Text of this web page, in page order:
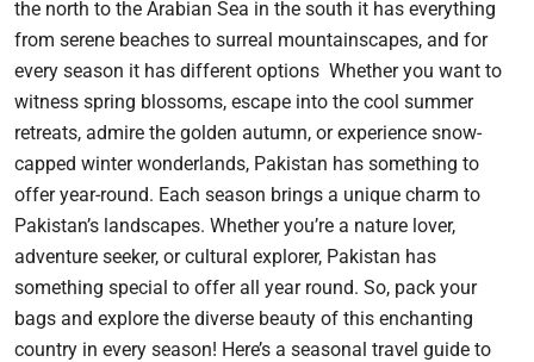
the north to the Arabian Sea in the south it has everything
from serene beaches to surreal mountainscapes, and for
every season it has different options Whether you want to
witness spring blossoms, escape into the cool summer
retreats, admire the golden autumn, or experience snow-
capped winter wonderlands, Pakistan has something to
offer year-round. Each season brings a unique charm to
Pakistan’s landscapes. Whether you’re a nature lover,
adventure seeker, or cultural explorer, Pakistan has
something special to offer all year round. So, pack your
bags and explore the diverse beauty of this enchanting
country in every season! Here’s a seasonal travel guide to